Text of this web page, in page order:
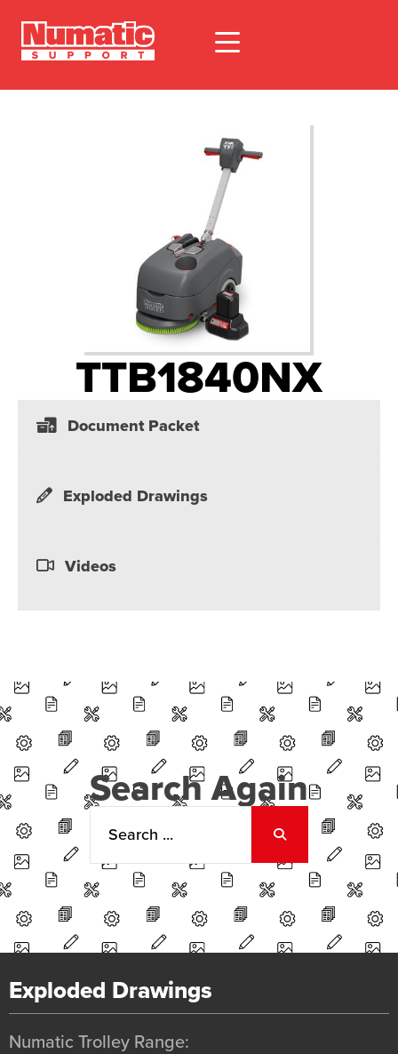
TTB1840NX
Document Packet
Exploded Drawings
Videos
Search Again
Exploded Drawings
Numatic Trolley Range: